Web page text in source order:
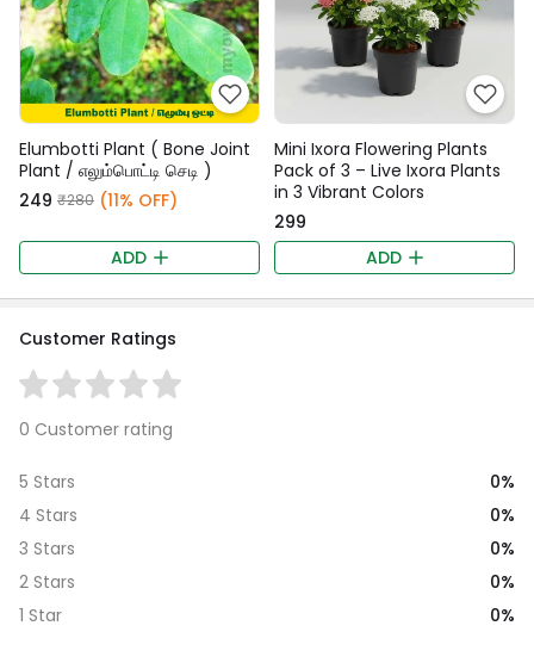
Elumbotti Plant ( Bone Joint
Plant / எலும்பொட்டி செடி )
₹249 ₹280 (11% OFF)
ADD
Mini Ixora Flowering Plants
Pack of 3 – Live Ixora Plants
in 3 Vibrant Colors
₹299
ADD
Customer Ratings
0 Customer rating
5 Stars
0%
4 Stars
0%
3 Stars
0%
2 Stars
0%
1 Star
0%